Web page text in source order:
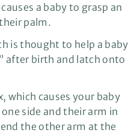
a baby to grasp an
palm.
is thought to help a baby
after birth and latch onto
which causes your baby
side and their arm in
the other arm at the